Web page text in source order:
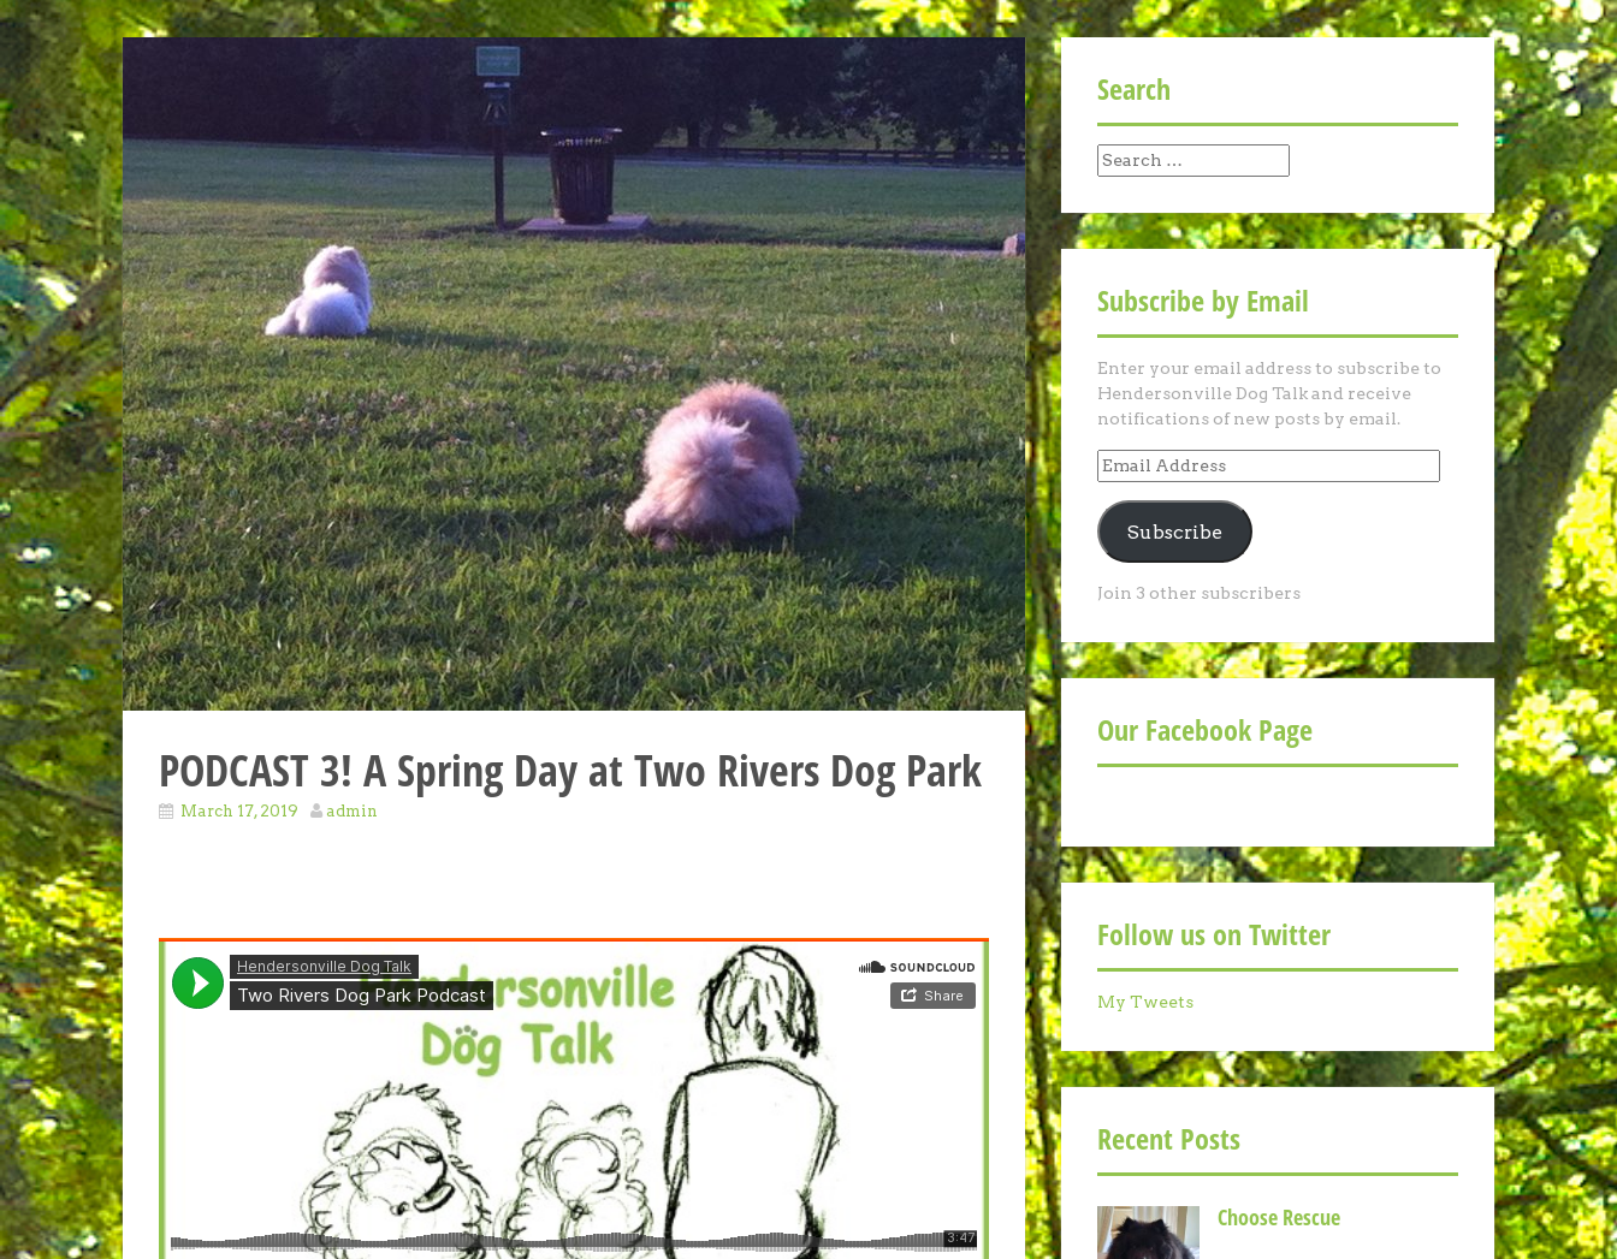
PODCAST 3! A Spring Day at Two Rivers Dog Park
March 17, 2019 admin
Search
Search
for:
Subscribe by Email
Enter your email address to subscribe to
Hendersonville Dog Talk and receive
notifications of new posts by email.
Email
Address
Subscribe
Join 3 other subscribers
Our Facebook Page
Follow us on Twitter
My Tweets
Recent Posts
Choose Rescue